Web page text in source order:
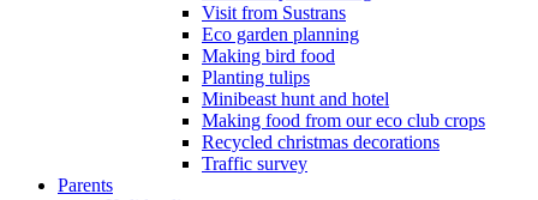
Visit from Sustrans
Eco garden planning
Making bird food
Planting tulips
Minibeast hunt and hotel
Making food from our eco club crops
Recycled christmas decorations
Traffic survey
Parents